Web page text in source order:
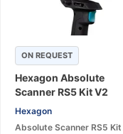
ON REQUEST
Hexagon Absolute
Scanner RS5 Kit V2
Installed – 3D Laser
Scanning System
Hexagon
Absolute Scanner RS5